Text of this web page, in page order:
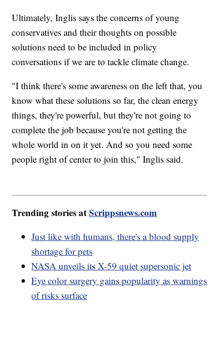
Ultimately, Inglis says the concerns of young
conservatives and their thoughts on possible
solutions need to be included in policy
conversations if we are to tackle climate change.
"I think there's some awareness on the left that, you
know what these solutions so far, the clean energy
things, they're powerful, but they're not going to
complete the job because you're not getting the
whole world in on it yet. And so you need some
people right of center to join this," Inglis said.
Trending stories atScrippsnews.com
Just like with humans, there's a blood supply
shortage for pets
NASA unveils its X-59 quiet supersonic jet
Eye color surgery gains popularity as warnings
of risks surface